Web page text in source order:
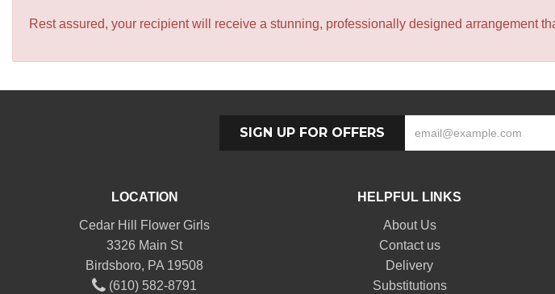
Rest assured, your recipient will receive a stunning, professionally designed arrangement
SIGN UP FOR OFFERS
LOCATION
Cedar Hill Flower Girls
3326 Main St
Birdsboro, PA 19508
(610) 582-8791
HELPFUL LINKS
About Us
Contact us
Delivery
Substitutions